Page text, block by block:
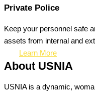
Private Police
Keep your personnel safe
assets from internal and
Learn More
About USNIA
USNIA is a dynamic,